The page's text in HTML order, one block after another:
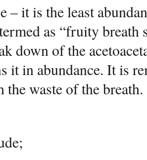
– it is the least
as “fruity breath
down of the
it in abundance. It is
the waste of the